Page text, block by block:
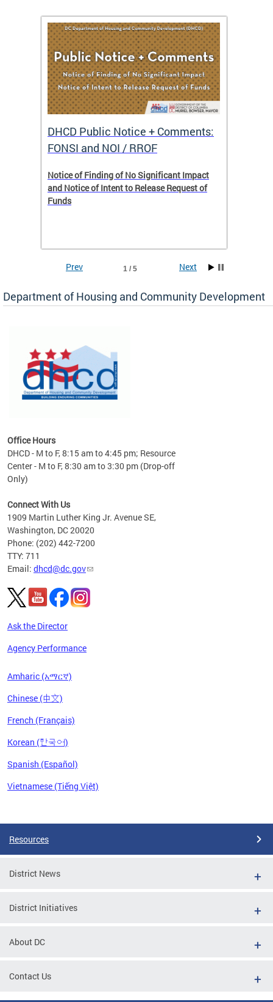
to
DHCD Public Notice + Comments:
FONSI and NOI / RROF
Notice of Finding of No Significant Impact
and Notice of Intent to Release Request of
Funds
1 / 5
Prev Next
Department of Housing and Community Development
Office Hours
DHCD - M to F, 8:15 am to 4:45 pm; Resource
Center - M to F, 8:30 am to 3:30 pm (Drop-off
Only)
Connect With Us
1909 Martin Luther King Jr. Avenue SE,
Washington, DC 20020
Phone: (202) 442-7200
TTY: 711
Email: dhcd@dc.gov
Ask the Director
Agency Performance
Amharic (አማርኛ)
Chinese (中文)
French (Français)
Korean (한국어)
Spanish (Español)
Vietnamese (Tiếng Việt)
Resources
District News
District Initiatives
About DC
Contact Us